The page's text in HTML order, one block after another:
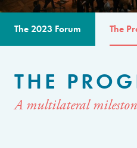
The 2023 Forum The
THE
A multilateral